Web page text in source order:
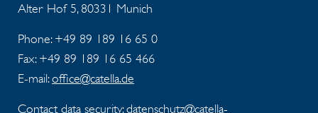
Alter Hof 5, 80331 Munich
Phone: +49 89 189 16 65 0
Fax:+49 89 189 16 65 466
E-mail:office@catella.de
Contact data security:datenschutz@catella-